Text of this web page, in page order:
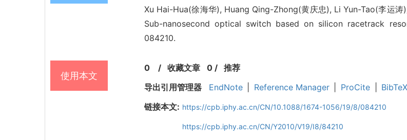
Xu Hai-Hua(徐海华), Huang Qing-Zhong(黄庆忠), Li Yun-Tao(李运
Sub-nanosecond optical switch based on silicon racetrack
084210.
使用本文
0 / 收藏文章 0/ 推荐
导出引用管理器
EndNote Reference Manager ProCite BibTeX
链接本文: https://cpb.iphy.ac.cn/CN/10.1088/1674-1056/19/8/084210
https://cpb.iphy.ac.cn/CN/Y2010/V19/I8/84210